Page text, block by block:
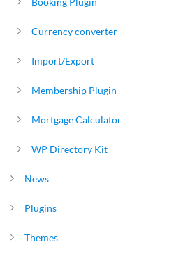
Currency converter
Import/Export
Membership Plugin
Mortgage Calculator
WP Directory Kit
News
Plugins
Themes